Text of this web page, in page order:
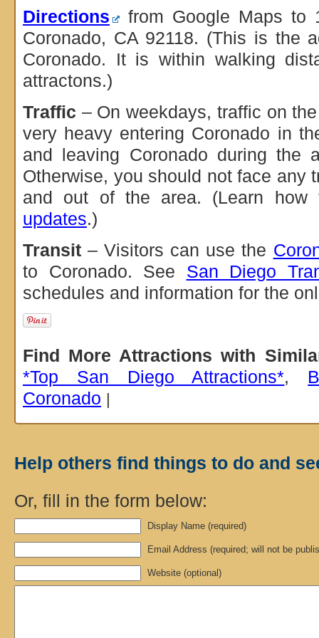
Directions
from Google Maps to
Coronado, CA 92118. (This is the
Coronado. It is within walking
attractons.)
Traffic – On weekdays, traffic on
very heavy entering Coronado in
and leaving Coronado during the
Otherwise, you should not face any
and out of the area. (Learn
updates.)
Transit – Visitors can use the
to Coronado. See San Diego
schedules and information for the
Find More Attractions with
*Top San Diego Attractions*,
Coronado |
Help others find things to do and
Or, fill in the form below:
Display Name (required)
Email Address (required; will not be
Website (optional)